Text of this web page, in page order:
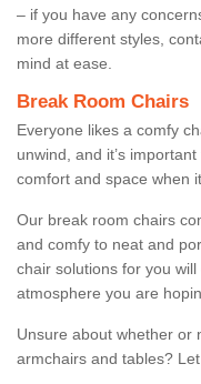
– if you have any
more different styles,
mind at ease.
Break Room Chairs
Everyone likes a comfy
unwind, and it’s
comfort and space when
Our break room chairs
and comfy to neat and
chair solutions for you
atmosphere you are
Unsure about whether or
armchairs and tables?